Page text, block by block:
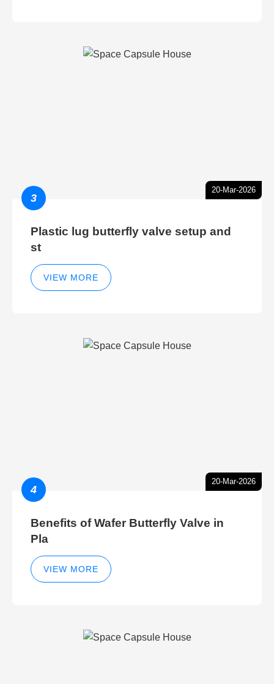
20-Mar-2026
3
Plastic lug butterfly valve setup and
st
VIEW MORE
20-Mar-2026
4
Benefits of Wafer Butterfly Valve in
Pla
VIEW MORE